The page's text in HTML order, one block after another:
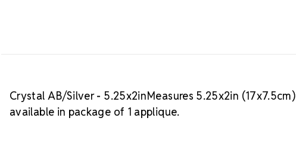
Crystal AB/Silver - 5.25x2inMeasures 5.25x2in
available in package of 1 applique.